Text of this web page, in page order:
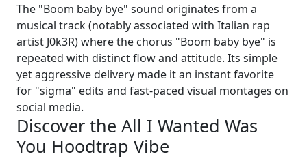
The "Boom baby bye" sound originates from a
musical track (notably associated with Italian rap
artist J0k3R) where the chorus "Boom baby bye" is
repeated with distinct flow and attitude. Its simple
yet aggressive delivery made it an instant favorite
for "sigma" edits and fast-paced visual montages on
social media.
Discover the All I Wanted Was
You Hoodtrap Vibe